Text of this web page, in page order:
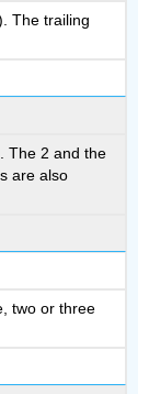
The trailing
The 2 and the
are also
two or three